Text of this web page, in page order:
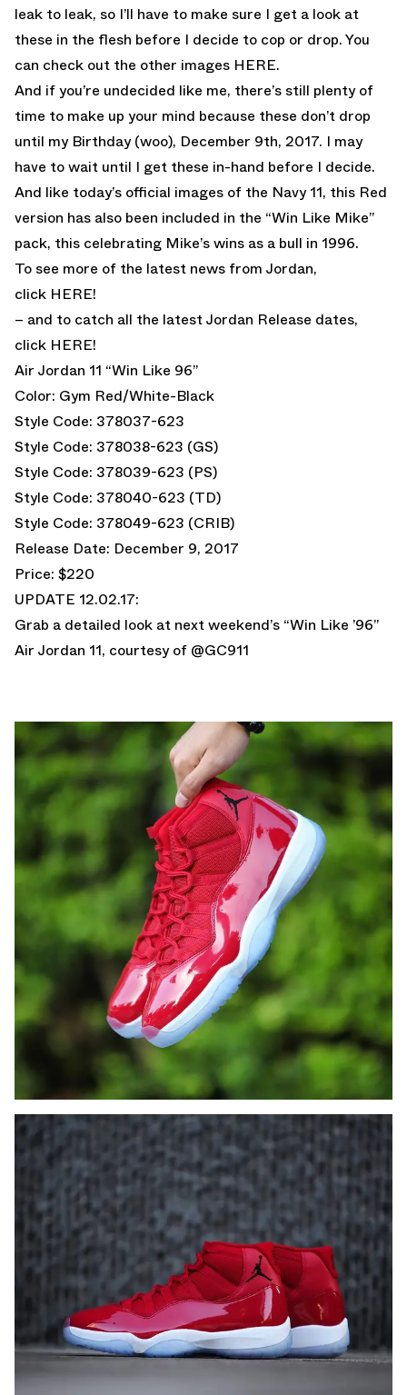
leak to leak, so I’ll have to make sure I get a look at
these in the flesh before I decide to cop or drop. You
can check out the other images HERE.
And if you’re undecided like me, there’s still plenty of
time to make up your mind because these don’t drop
until my Birthday (woo), December 9th, 2017. I may
have to wait until I get these in-hand before I decide.
And like today’s official images of the Navy 11, this Red
version has also been included in the “Win Like Mike”
pack, this celebrating Mike’s wins as a bull in 1996.
To see more of the latest news from Jordan,
click HERE!
– and to catch all the latest Jordan Release dates,
click HERE!
Air Jordan 11 “Win Like 96”
Color: Gym Red/White-Black
Style Code: 378037-623
Style Code: 378038-623 (GS)
Style Code: 378039-623 (PS)
Style Code: 378040-623 (TD)
Style Code: 378049-623 (CRIB)
Release Date: December 9, 2017
Price: $220
UPDATE 12.02.17:
Grab a detailed look at next weekend’s “Win Like ’96”
Air Jordan 11, courtesy of @GC911